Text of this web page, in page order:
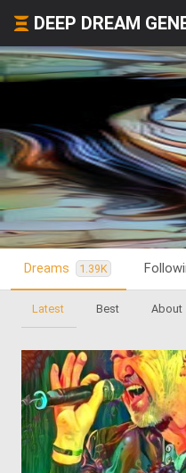
DEEP DREAM
Dreams 1.39K
Latest Best About